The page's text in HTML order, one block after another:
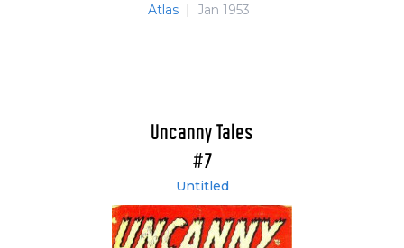
Atlas | Jan 1953
Uncanny Tales
#7
Untitled